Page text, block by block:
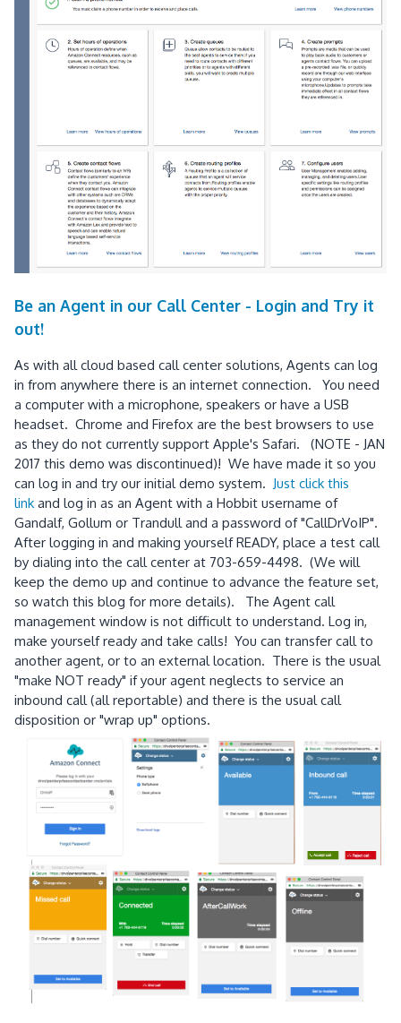
Be an Agent in our Call Center - Login and Try it
out!
As with all cloud based call center solutions, Agents can log
in from anywhere there is an internet connection. You need
a computer with a microphone, speakers or have a USB
headset. Chrome and Firefox are the best browsers to use
as they do not currently support Apple's Safari. (NOTE - JAN
2017 this demo was discontinued)! We have made it so you
can log in and try our initial demo system. Just click this
linkand log in as an Agent with a Hobbit username of
Gandalf, Gollum or Trandull and a password of "CallDrVoIP".
After logging in and making yourself READY, place a test call
by dialing into the call center at 703-659-4498. (We will
keep the demo up and continue to advance the feature set,
so watch this blog for more details). The Agent call
management window is not difficult to understand. Log in,
make yourself ready and take calls! You can transfer call to
another agent, or to an external location. There is the usual
"make NOT ready" if your agent neglects to service an
inbound call (all reportable) and there is the usual call
disposition or "wrap up" options.